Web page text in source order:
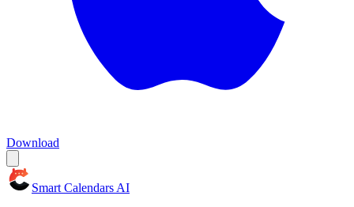
Download
Smart Calendars AI